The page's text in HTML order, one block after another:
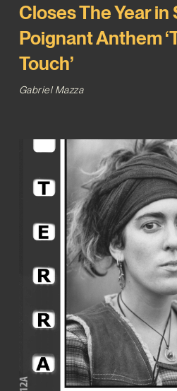
Closes The Year
Poignant Anthem
Touch’
Gabriel Mazza